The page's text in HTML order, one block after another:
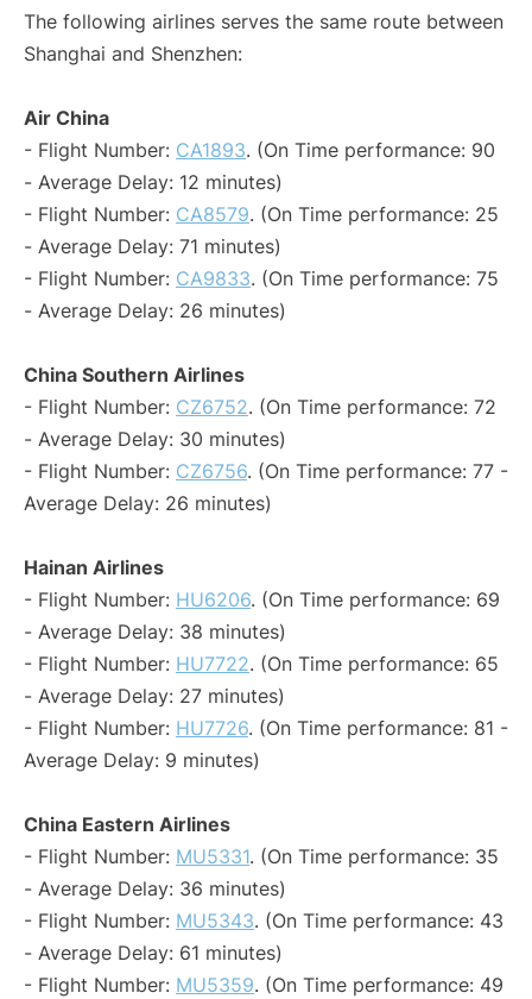
The following airlines serves the same route between
Shanghai and Shenzhen:
Air China
- Flight Number: CA1893. (On Time performance: 90
- Average Delay: 12 minutes)
- Flight Number: CA8579. (On Time performance: 25
- Average Delay: 71 minutes)
- Flight Number: CA9833. (On Time performance: 75
- Average Delay: 26 minutes)
China Southern Airlines
- Flight Number: CZ6752. (On Time performance: 72
- Average Delay: 30 minutes)
- Flight Number: CZ6756. (On Time performance: 77 -
Average Delay: 26 minutes)
Hainan Airlines
- Flight Number: HU6206. (On Time performance: 69
- Average Delay: 38 minutes)
- Flight Number: HU7722. (On Time performance: 65
- Average Delay: 27 minutes)
- Flight Number: HU7726. (On Time performance: 81 -
Average Delay: 9 minutes)
China Eastern Airlines
- Flight Number: MU5331. (On Time performance: 35
- Average Delay: 36 minutes)
- Flight Number: MU5343. (On Time performance: 43
- Average Delay: 61 minutes)
- Flight Number: MU5359. (On Time performance: 49